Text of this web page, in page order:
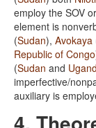
employ the SOV
element is
(Sudan), Avokaya
Republic of Congo
(Sudan and
imperfective/
auxiliary is